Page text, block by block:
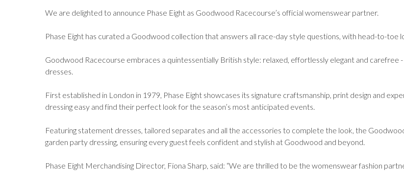
We are delighted to announce Phase Eight as Goodwood Racecourse’s official womenswear partner.
Phase Eight has curated a Goodwood collection that answers all race-day style questions, with head-to-toe
Goodwood Racecourse embraces a quintessentially British style: relaxed, effortlessly elegant and carefree -
dresses.
First established in London in 1979, Phase Eight showcases its signature craftsmanship, print design and
dressing easy and find their perfect look for the season’s most anticipated events.
Featuring statement dresses, tailored separates and all the accessories to complete the look, the
garden party dressing, ensuring every guest feels confident and stylish at Goodwood and beyond.
Phase Eight Merchandising Director, Fiona Sharp, said: “We are thrilled to be the womenswear fashion